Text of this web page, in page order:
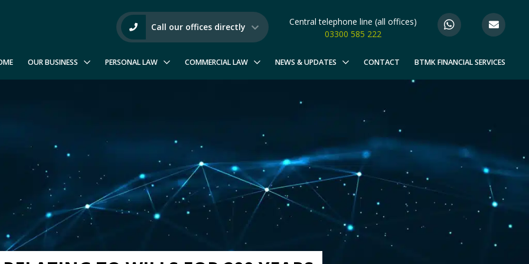
Call our offices directly
Central telephone line (all offices)
03300 585 222
OUR BUSINESS PERSONAL LAW COMMERCIAL LAW NEWS & UPDATES CONTACT BTMK FINANCIAL SERVICES